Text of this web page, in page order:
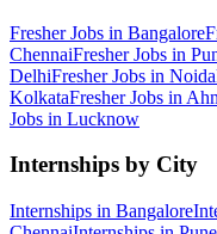
Fresher Jobs in Bangalore
ChennaiFresher Jobs in
DelhiFresher Jobs in Noida
KolkataFresher Jobs in
Jobs in Lucknow
Internships by City
Internships in Bangalore